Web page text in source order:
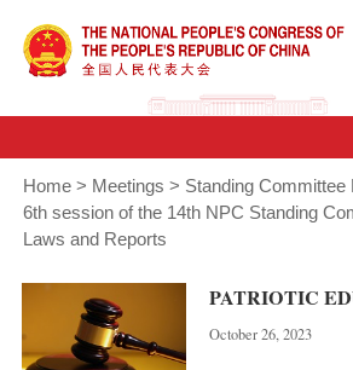
Home > Meetings > Standing Committee
6th session of the 14th NPC Standing
Laws and Reports
PATRIOTIC
October 26, 2023